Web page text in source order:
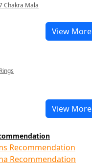
Chakra Mala
View More
Rings
View More
Recommendation
Recommendation